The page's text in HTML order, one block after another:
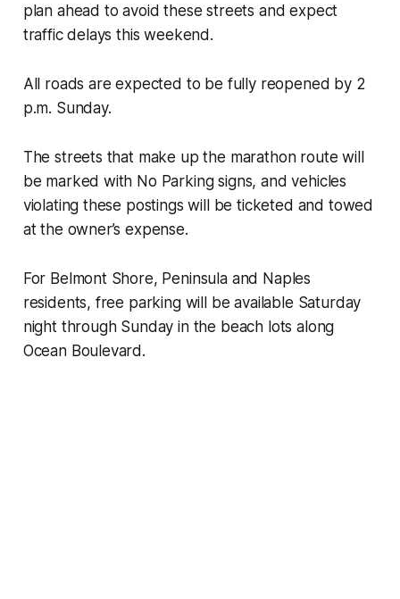
plan ahead to avoid these streets and expect
traffic delays this weekend.
All roads are expected to be fully reopened by 2
p.m. Sunday.
The streets that make up the marathon route will
be marked with No Parking signs, and vehicles
violating these postings will be ticketed and towed
at the owner’s expense.
For Belmont Shore, Peninsula and Naples
residents, free parking will be available Saturday
night through Sunday in the beach lots along
Ocean Boulevard.